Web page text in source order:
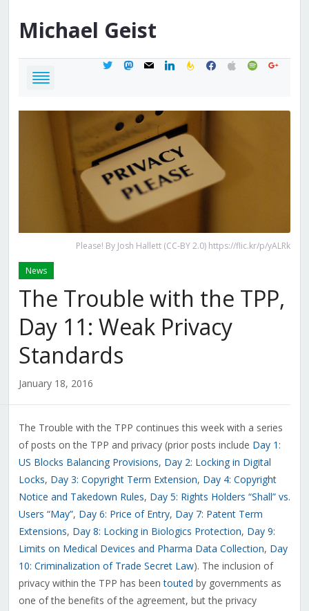
Michael Geist
twittermastodon
mail linkedinfeedburner
facebook
applespotifygoogle
Please! By Josh Hallett (CC-BY 2.0) https://flic.kr/p/yALRk
News
The Trouble with the TPP,
Day 11: Weak Privacy
Standards
January 18, 2016
The Trouble with the TPP continues this week with a series
of posts on the TPP and privacy (prior posts include Day 1:
US Blocks Balancing Provisions, Day 2: Locking in Digital
Locks, Day 3: Copyright Term Extension, Day 4: Copyright
Notice and Takedown Rules, Day 5: Rights Holders “Shall” vs.
Users “May”, Day 6: Price of Entry, Day 7: Patent Term
Extensions, Day 8: Locking in Biologics Protection, Day 9:
Limits on Medical Devices and Pharma Data Collection, Day
10: Criminalization of Trade Secret Law). The inclusion of
privacy within the TPP has beentouted by governments as
one of the benefits of the agreement, but the privacy